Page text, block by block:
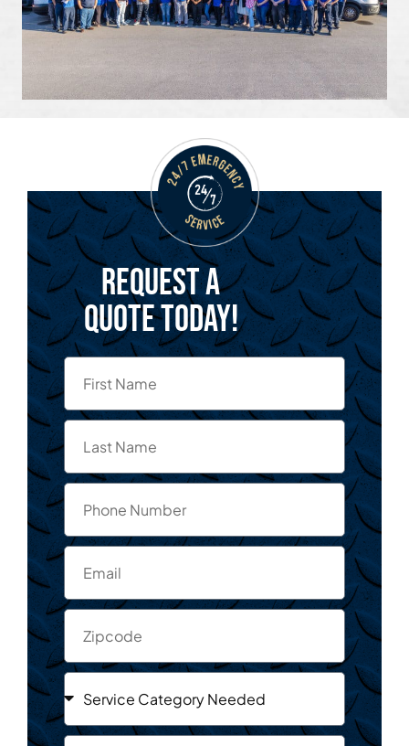
Request a
quote today!